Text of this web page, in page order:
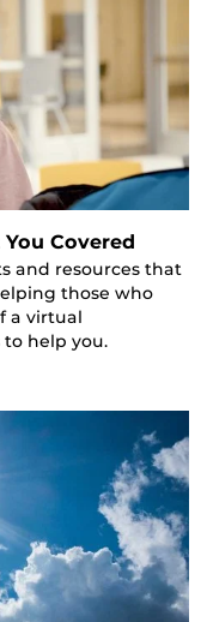
Covered
and resources that
those who
a virtual
help you.